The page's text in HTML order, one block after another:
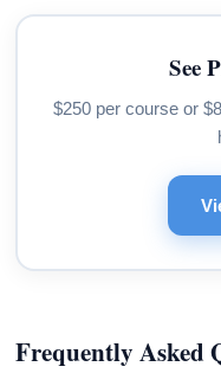
See
$250 per course or
Frequently Asked